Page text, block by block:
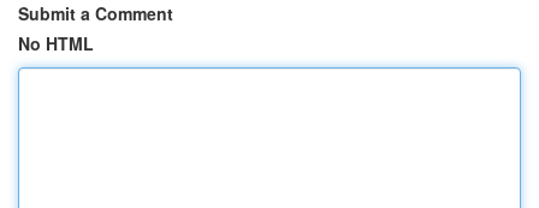
Submit a Comment
No HTML